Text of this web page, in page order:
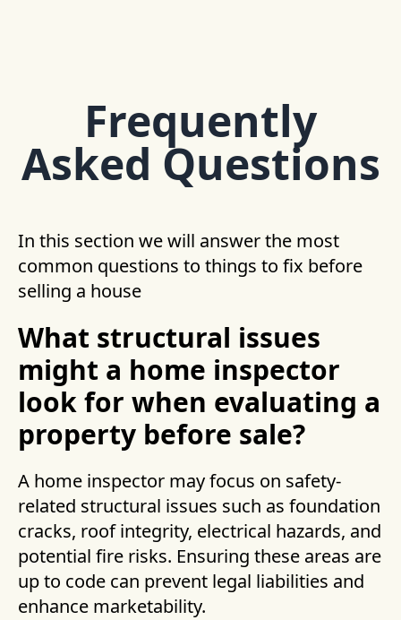
Frequently
Asked Questions
In this section we will answer the most
common questions to things to fix before
selling a house
What structural issues
might a home inspector
look for when evaluating a
property before sale?
A home inspector may focus on safety-
related structural issues such as foundation
cracks, roof integrity, electrical hazards, and
potential fire risks. Ensuring these areas are
up to code can prevent legal liabilities and
enhance marketability.